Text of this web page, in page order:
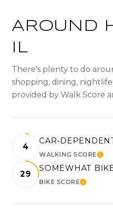
AROUND
IL
There's plenty to do
shopping, dining,
provided by Walk Score
4
CAR-
WALKING SCORE
29
SOMEWHAT
BIKE SCORELEARN